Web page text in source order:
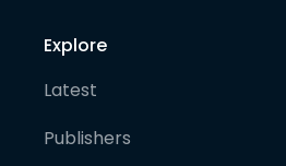
Explore
Latest
Publishers